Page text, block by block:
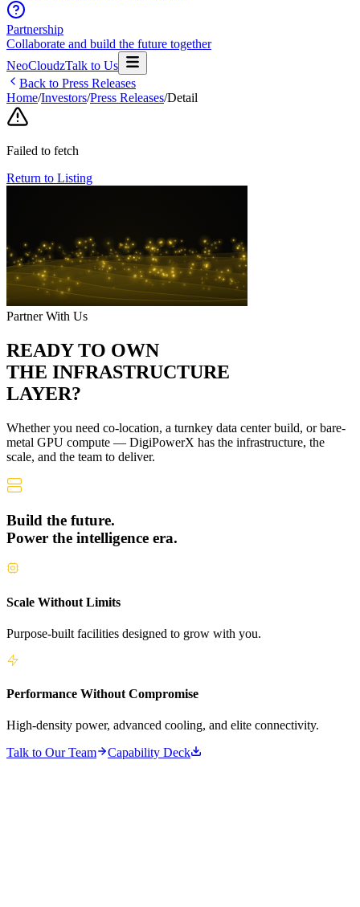
Partnership
Collaborate and build the future together
NeoCloudzTalk to Us
Back to Press Releases
Home/Investors/Press Releases/Detail
Failed to fetch
Return to Listing
Partner With Us
READY TO OWN
THE INFRASTRUCTURE
LAYER?
Whether you need co-location, a turnkey data center build, or bare-
metal GPU compute — DigiPowerX has the infrastructure, the
scale, and the team to deliver.
Build the future.
Power the intelligence era.
Scale Without Limits
Purpose-built facilities designed to grow with you.
Performance Without Compromise
High-density power, advanced cooling, and elite connectivity.
Talk to Our Team
Capability Deck